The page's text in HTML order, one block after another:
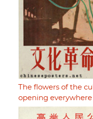
The flowers of the
opening everywhere